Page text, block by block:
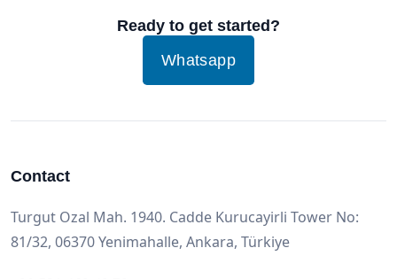
Ready to get started?
Whatsapp
Contact
Turgut Ozal Mah. 1940. Cadde Kurucayirli Tower No:
81/32, 06370 Yenimahalle, Ankara, Türkiye